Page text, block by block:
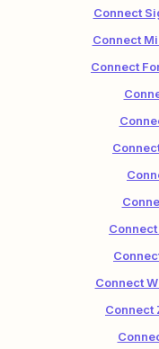
Connect
Connect
Connect
Connect
Connect